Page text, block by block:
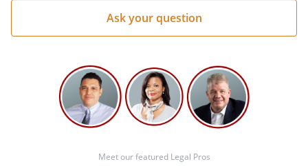
Meet our featured Legal Pros